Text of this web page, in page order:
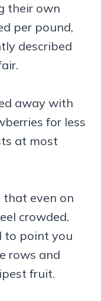
their own
per pound,
described
away with
for less
at most
that even on
crowded.
to point you
rows and
fruit.